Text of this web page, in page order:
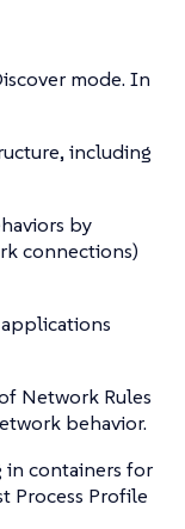
mode. In
including
by
connections)
Network Rules
behavior.
in containers for
Process Profile